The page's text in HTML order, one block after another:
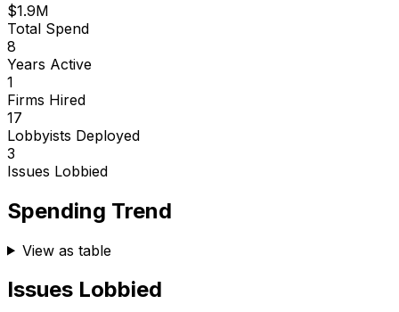
$1.9M
Total Spend
8
Years Active
1
Firms Hired
17
Lobbyists Deployed
3
Issues Lobbied
Spending Trend
View as table
Issues Lobbied